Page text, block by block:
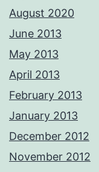
August 2020
June 2013
May 2013
April 2013
February 2013
January 2013
December 2012
November 2012